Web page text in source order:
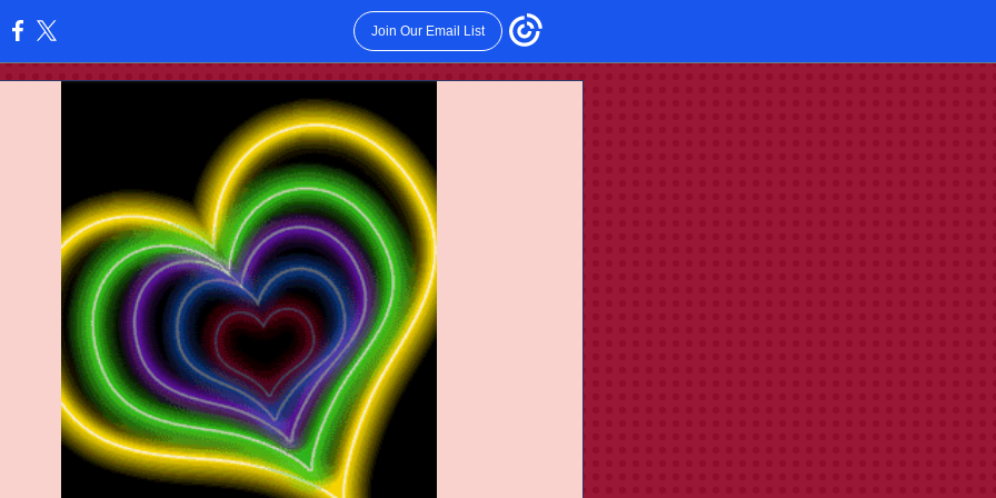
Join Our Email List